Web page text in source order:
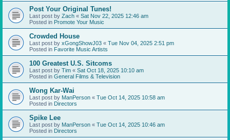
Post Your Original Tunes!
Last post by Zach « Sat Nov 22, 2025 12:46 am
Posted in Promote Your Music
Crowded House
Last post by xGongShowJ03 « Tue Nov 04, 2025 2:51 pm
Posted in Favorite Music Artists
100 Greatest U.S. Sitcoms
Last post by Tim « Sat Oct 18, 2025 10:10 am
Posted in General Films & Television
Wong Kar-Wai
Last post by ManPerson « Tue Oct 14, 2025 10:58 am
Posted in Directors
Spike Lee
Last post by ManPerson « Tue Oct 14, 2025 10:46 am
Posted in Directors